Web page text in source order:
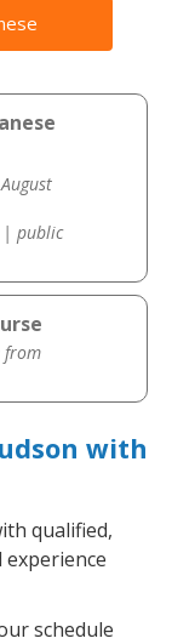
| public
from
with
qualified,
schedule